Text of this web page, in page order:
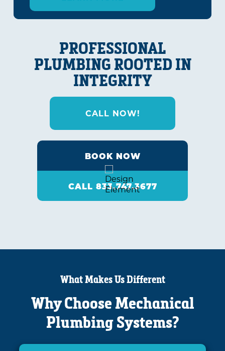
PROFESSIONAL
PLUMBING ROOTED IN
INTEGRITY
CALL NOW!
BOOK NOW
CALL 833.747.3677
What Makes Us Different
Why Choose Mechanical
Plumbing Systems?